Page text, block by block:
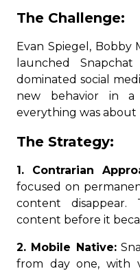
The Challenge:
Evan Spiegel, Bobby
launched
dominated social
new behavior in a
everything was about
The Strategy:
1. Contrarian
focused on
content disappear.
content before it
2. Mobile Native:
from day one, with